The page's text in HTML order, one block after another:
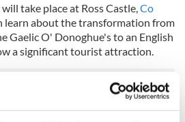
take place at Ross Castle,Co
learn about the transformation from
Gaelic O' Donoghue's to an English
a significant tourist attraction.